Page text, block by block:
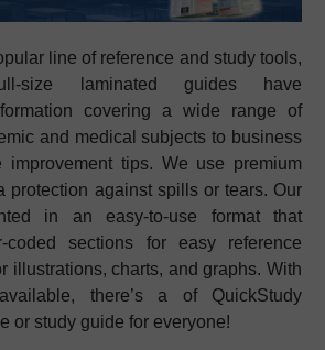
line of reference and study tools,
size laminated guides have
covering a wide range of
and medical subjects to business
improvement tips. We use premium
protection against spills or tears. Our
in an easy-to-use format that
coded sections for easy reference
illustrations, charts, and graphs. With
there’s a of QuickStudy
or study guide for everyone!